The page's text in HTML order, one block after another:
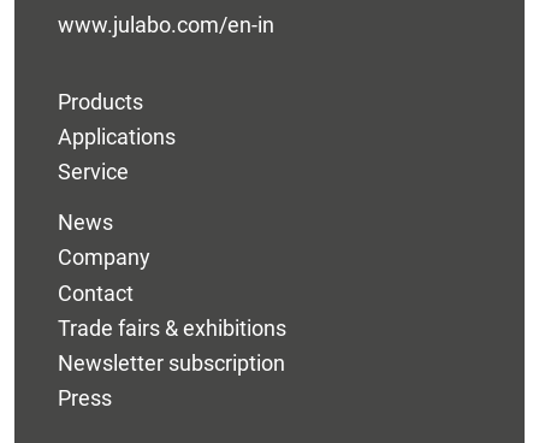
www.julabo.com/en-in
Products
Applications
Service
News
Company
Contact
Trade fairs & exhibitions
Newsletter subscription
Press